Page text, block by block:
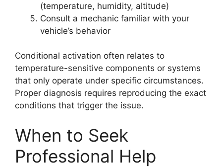
(temperature, humidity, altitude)
Consult a mechanic familiar with your
vehicle’s behavior
Conditional activation often relates to
temperature-sensitive components or systems
that only operate under specific circumstances.
Proper diagnosis requires reproducing the exact
conditions that trigger the issue.
When to Seek
Professional Help